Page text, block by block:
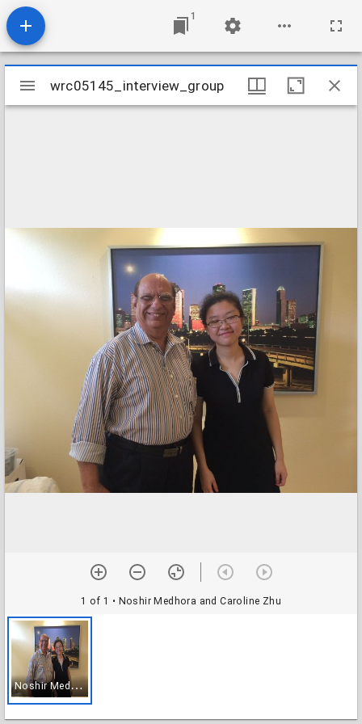
1
Mirador
viewer
wrc05145_interview_group
1 of 1 • Noshir Medhora and Caroline Zhu
N
oshir Medhora and Caroline Zhu
wrc05145_interview_group